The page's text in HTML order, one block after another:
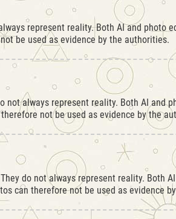
represent reality. Both AI and photo
be used as evidence by the authorities.
not always represent reality. Both AI and
not be used as evidence by the
do not always represent reality. Both
can therefore not be used as evidence